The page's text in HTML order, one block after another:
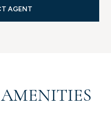
AGENT